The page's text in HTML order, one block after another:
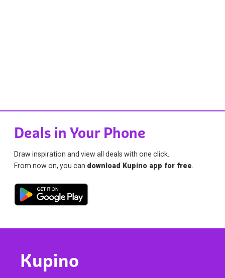
Deals in Your Phone
Draw inspiration and view all deals with one click.
From now on, you can download Kupino app for free
Kupino